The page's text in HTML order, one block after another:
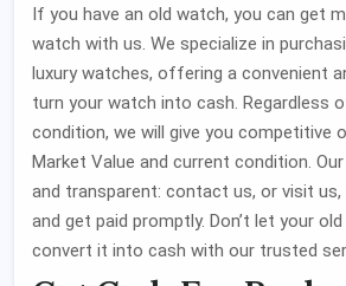
If you have an old watch, you can get
watch with us. We specialize in
luxury watches, offering a convenient
turn your watch into cash. Regardless
condition, we will give you competitive
Market Value and current condition.
and transparent: contact us, or visit us,
and get paid promptly. Don’t let your
convert it into cash with our trusted